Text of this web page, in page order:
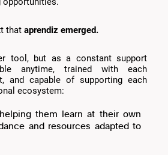
that aprendiz emerged.
tool, but as a constant support
anytime, trained with each
and capable of supporting each
ecosystem:
them learn at their own
and resources adapted to